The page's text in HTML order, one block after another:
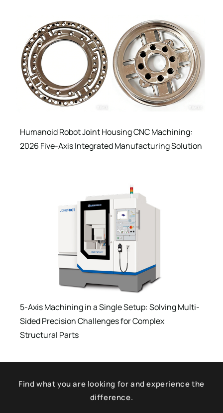
Humanoid Robot Joint Housing CNC Machining:
2026 Five-Axis Integrated Manufacturing Solution
5-Axis Machining in a Single Setup: Solving Multi-
Sided Precision Challenges for Complex
Structural Parts
Find what you are looking for and experience the
difference.